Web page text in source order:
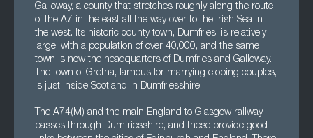
Galloway, a county that stretches roughly along the route
of the A7 in the east all the way over to the Irish Sea in
the west. Its historic county town, Dumfries, is relatively
large, with a population of over 40,000, and the same
town is now the headquarters of Dumfries and Galloway.
The town of Gretna, famous for marrying eloping couples,
is just inside Scotland in Dumfriesshire.
The A74(M) and the main England to Glasgow railway
passes through Dumfriesshire, and these provide good